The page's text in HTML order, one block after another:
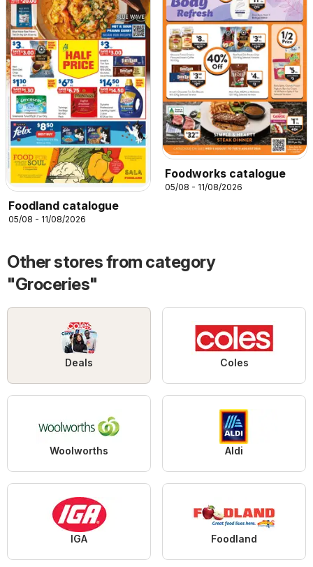
Foodland catalogue
05/08 - 11/08/2026
Foodworks catalogue
05/08 - 11/08/2026
Other stores from category
"Groceries"
Deals Coles
Woolworths Aldi
IGA Foodland